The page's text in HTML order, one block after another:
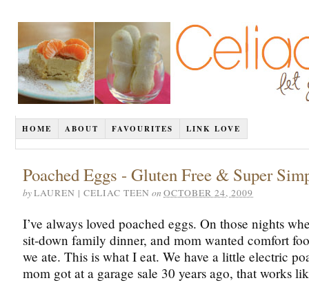
HOME ABOUT FAVOURITES LINK LOVE
Poached Eggs - Gluten Free & Super
byLAUREN | CELIAC TEEN on OCTOBER 24, 2009
I’ve always loved poached eggs. On those nights
sit-down family dinner, and mom wanted comfort
we ate. This is what I eat. We have a little electric
mom got at a garage sale 30 years ago, that works